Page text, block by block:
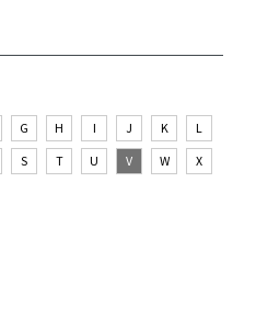
G H I J K
L
S T U V W
X